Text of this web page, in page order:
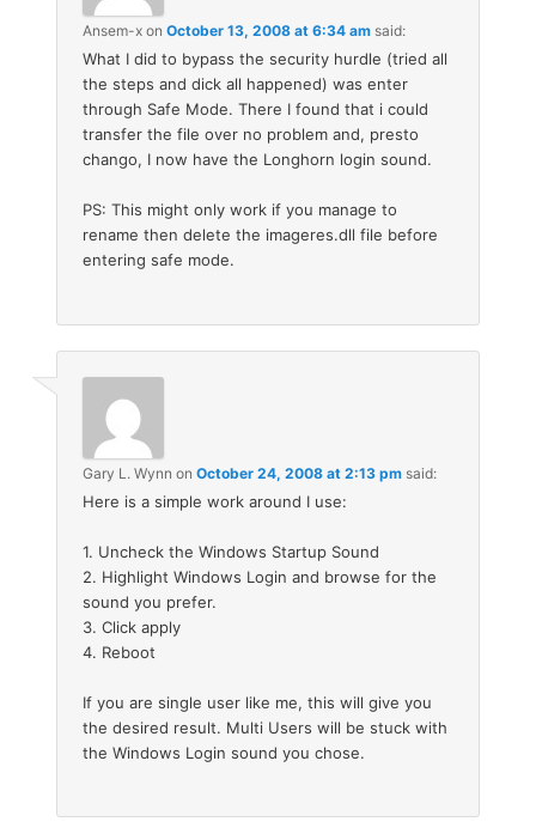
Ansem-x onOctober 13, 2008 at 6:34 am said:
What I did to bypass the security hurdle (tried all
the steps and dick all happened) was enter
through Safe Mode. There I found that i could
transfer the file over no problem and, presto
chango, I now have the Longhorn login sound.
PS: This might only work if you manage to
rename then delete the imageres.dll file before
entering safe mode.
Gary L. Wynn onOctober 24, 2008 at 2:13 pm said:
Here is a simple work around I use:
1. Uncheck the Windows Startup Sound
2. Highlight Windows Login and browse for the
sound you prefer.
3. Click apply
4. Reboot
If you are single user like me, this will give you
the desired result. Multi Users will be stuck with
the Windows Login sound you chose.